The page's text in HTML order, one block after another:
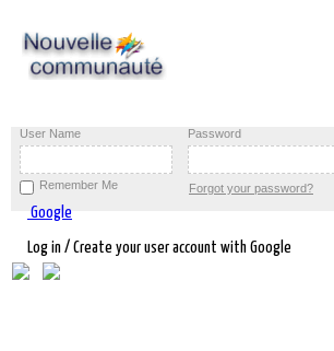
User Name Password
Remember Me Forgot your password?
Google
Log in / Create your user account with Google